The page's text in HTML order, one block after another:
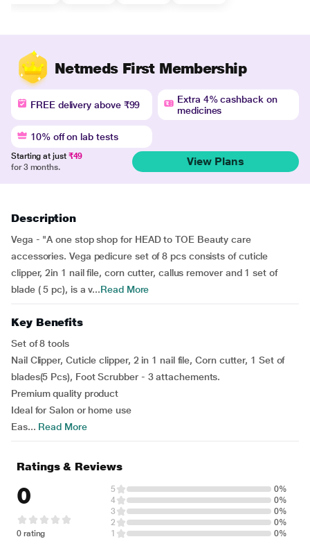
Netmeds First Membership
FREE delivery above ₹99
Extra 4% cashback on
medicines
10% off on lab tests
Starting at just ₹49
for 3 months.
View Plans
Description
Vega - "A one stop shop for HEAD to TOE Beauty care
accessories. Vega pedicure set of 8 pcs consists of cuticle
clipper, 2in 1 nail file, corn cutter, callus remover and 1 set of
blade ( 5 pc), is a v...Read More
Key Benefits
Set of 8 tools
Nail Clipper, Cuticle clipper, 2 in 1 nail file, Corn cutter, 1 Set of
blades(5 Pcs), Foot Scrubber - 3 attachements.
Premium quality product
Ideal for Salon or home use
Eas... Read More
Ratings & Reviews
0
0 rating
5
0%
4
0%
3
0%
2
0%
1
0%